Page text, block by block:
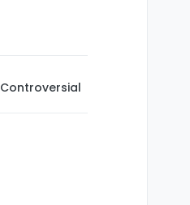
Controversial